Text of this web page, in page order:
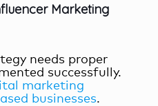
Marketing
needs proper
successfully.
marketing
businesses.